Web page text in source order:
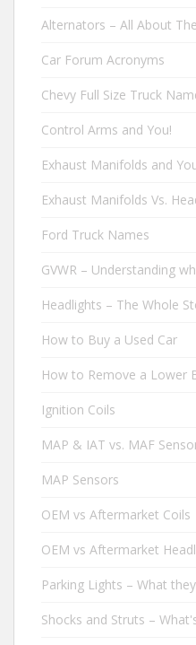
Alternators – All About
Car Forum Acronyms
Chevy Full Size Truck
Control Arms and You!
Exhaust Manifolds and
Exhaust Manifolds Vs.
Ford Truck Names
GVWR – Understanding
Headlights – The Whole
How to Buy a Used Car
How to Remove a Lower
Ignition Coils
MAP & IAT vs. MAF
MAP Sensors
OEM vs Aftermarket Coils
OEM vs Aftermarket
Parking Lights – What
Shocks and Struts –